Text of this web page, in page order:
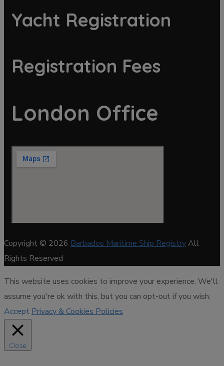
Yacht Registration
Registration Fees
London Office
Copyright © 2026 Barbados Maritime Ship RegistryAll
Rights Reserved
This website uses cookies to improve your experience. We'll
assume you're ok with this, but you can opt-out if you wish.
Accept Privacy & Cookies Policies
Close